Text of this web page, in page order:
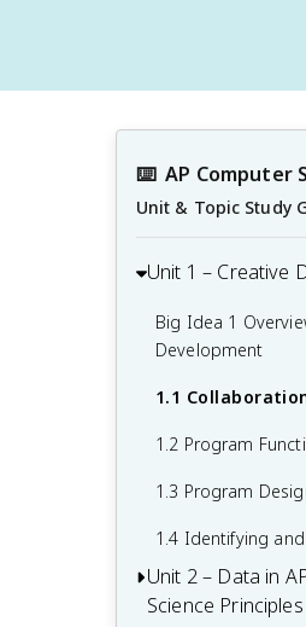
⌨️ AP Computer
Unit & Topic Study
Unit 1 – Creative
Big Idea 1
Development
1.1
1.2 Program
1.3 Program
1.4 Identifying
Unit 2 – Data in
Science Principles